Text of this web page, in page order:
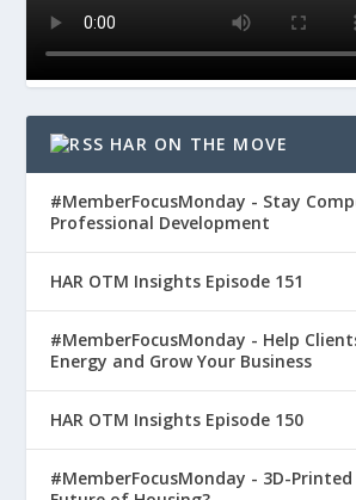
HAR ON THE MOVE
#MemberFocusMonday - Stay
Professional Development
HAR OTM Insights Episode 151
#MemberFocusMonday - Help
Energy and Grow Your Business
HAR OTM Insights Episode 150
#MemberFocusMonday - 3D-